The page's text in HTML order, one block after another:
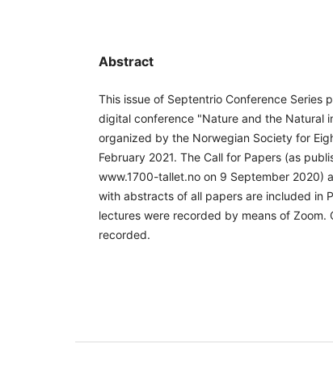
Abstract
This issue of Septentrio Conference Series
digital conference "Nature and the Natural
organized by the Norwegian Society for
February 2021. The Call for Papers (as
www.1700-tallet.no on 9 September 2020)
with abstracts of all papers are included in
lectures were recorded by means of Zoom.
recorded.